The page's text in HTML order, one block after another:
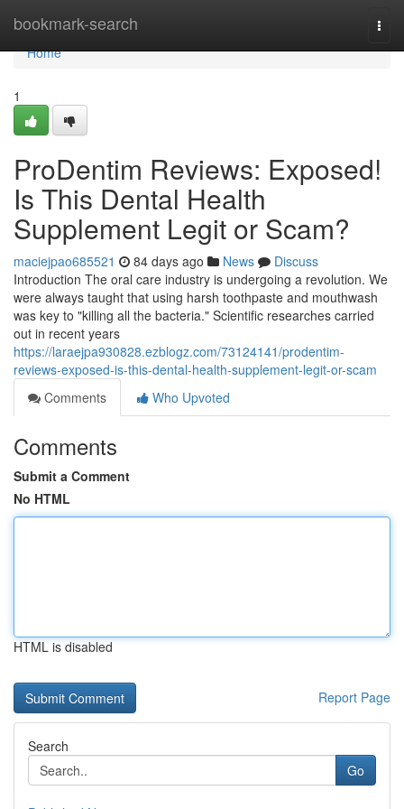
bookmark-search
Home
Home
1
ProDentim Reviews: Exposed!
Is This Dental Health
Supplement Legit or Scam?
maciejpao685521 84 days ago News
Discuss
Introduction The oral care industry is undergoing a revolution. We
were always taught that using harsh toothpaste and mouthwash
was key to "killing all the bacteria." Scientific researches carried
out in recent years
https://laraejpa930828.ezblogz.com/73124141/prodentim-
reviews-exposed-is-this-dental-health-supplement-legit-or-scam
Comments
Who Upvoted
Comments
Submit a Comment
No HTML
HTML is disabled
Report Page
Search
Go